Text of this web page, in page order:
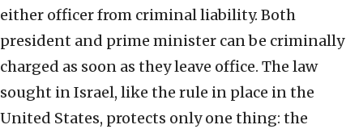
either officer from criminal liability. Both
president and prime minister can be criminally
charged as soon as they leave office. The law
sought in Israel, like the rule in place in the
United States, protects only one thing: the